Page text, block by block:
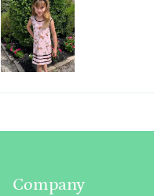
Company